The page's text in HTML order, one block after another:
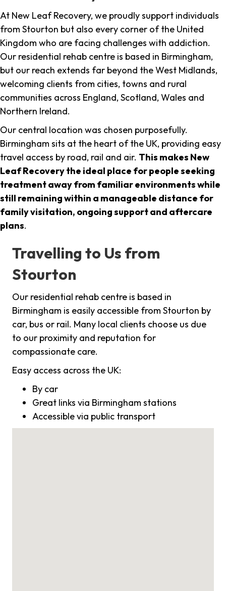
At New Leaf Recovery, we proudly support individuals
from Stourton but also every corner of the United
Kingdom who are facing challenges with addiction.
Our residential rehab centre is based in Birmingham,
but our reach extends far beyond the West Midlands,
welcoming clients from cities, towns and rural
communities across England, Scotland, Wales and
Northern Ireland.
Our central location was chosen purposefully.
Birmingham sits at the heart of the UK, providing easy
travel access by road, rail and air. This makes New
Leaf Recovery the ideal place for people seeking
treatment away from familiar environments while
still remaining within a manageable distance for
family visitation, ongoing support and aftercare
plans.
Travelling to Us from
Stourton
Our residential rehab centre is based in
Birmingham is easily accessible from Stourton by
car, bus or rail. Many local clients choose us due
to our proximity and reputation for
compassionate care.
Easy access across the UK:
By car
Great links via Birmingham stations
Accessible via public transport